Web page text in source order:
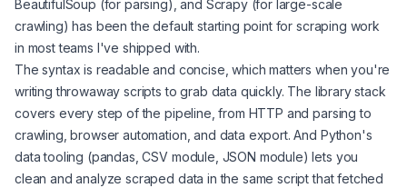
BeautifulSoup (for parsing), and Scrapy (for large-scale
crawling) has been the default starting point for scraping work
in most teams I've shipped with.
The syntax is readable and concise, which matters when you're
writing throwaway scripts to grab data quickly. The library stack
covers every step of the pipeline, from HTTP and parsing to
crawling, browser automation, and data export. And Python's
data tooling (pandas, CSV module, JSON module) lets you
clean and analyze scraped data in the same script that fetched